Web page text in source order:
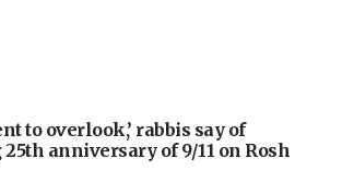
to overlook,’ rabbis say of
anniversary of 9/11 on Rosh